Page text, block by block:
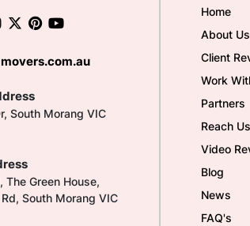
South Morang VIC
The Green House,
South Morang VIC
Home
About Us
Client
Work
Partners
Reach Us
Video
Blog
News
FAQ's